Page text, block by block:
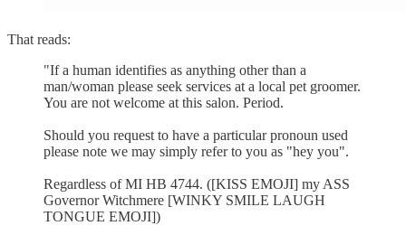
That reads:
"If a human identifies as anything other than a
man/woman please seek services at a local pet groomer.
You are not welcome at this salon. Period.
Should you request to have a particular pronoun used
please note we may simply refer to you as "hey you".
Regardless of MI HB 4744. ([KISS EMOJI] my ASS
Governor Witchmere [WINKY SMILE LAUGH
TONGUE EMOJI])